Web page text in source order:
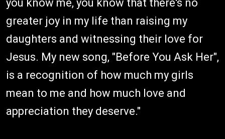
you know me, you know that there's no
greater joy in my life than raising my
daughters and witnessing their love for
Jesus. My new song, "Before You Ask Her",
is a recognition of how much my girls
mean to me and how much love and
appreciation they deserve."